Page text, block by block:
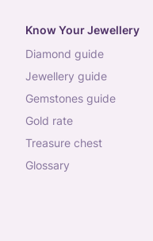
Know Your Jewellery
diamond guide
jewellery guide
gemstones guide
gold rate
treasure chest
glossary